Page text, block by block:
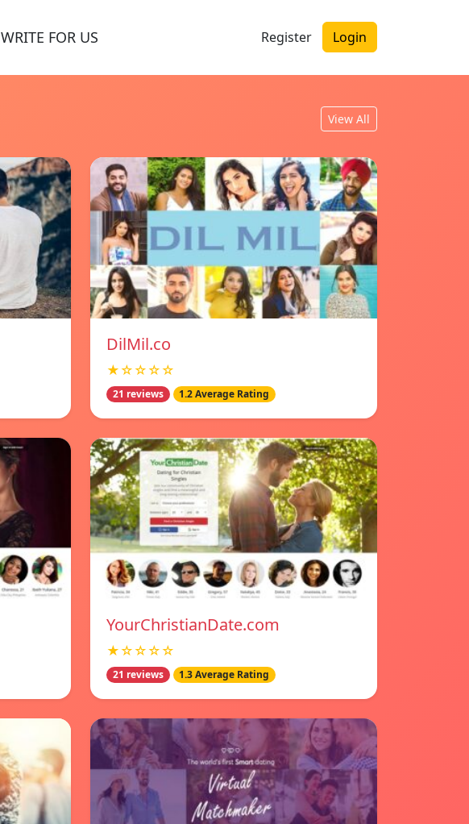
WRITE FOR US Register Login
View All
DilMil.co
★☆☆☆☆
21 reviews 1.2 Average Rating
YourChristianDate.com
★☆☆☆☆
21 reviews 1.3 Average Rating